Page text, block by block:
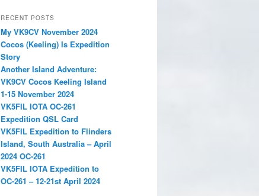
r
h
RECENT POSTS
My VK9CV November 2024
Cocos (Keeling) Is Expedition
Story
Another Island Adventure:
VK9CV Cocos Keeling Island
1-15 November 2024
VK5FIL IOTA OC-261
Expedition QSL Card
VK5FIL Expedition to Flinders
Island, South Australia – April
2024 OC-261
VK5FIL IOTA Expedition to
OC-261 – 12-21st April 2024